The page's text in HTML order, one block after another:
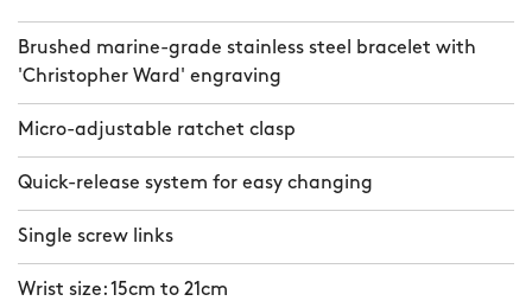
Brushed marine-grade stainless steel bracelet with
'Christopher Ward' engraving
Micro-adjustable ratchet clasp
Quick-release system for easy changing
Single screw links
Wrist size: 15cm to 21cm